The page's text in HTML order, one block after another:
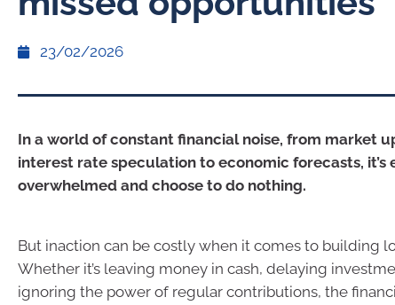
23/02/2026
In a world of constant financial noise, from market
interest rate speculation to economic forecasts, it’s
overwhelmed and choose to do nothing.
But inaction can be costly when it comes to building
Whether it’s leaving money in cash, delaying
ignoring the power of regular contributions, the